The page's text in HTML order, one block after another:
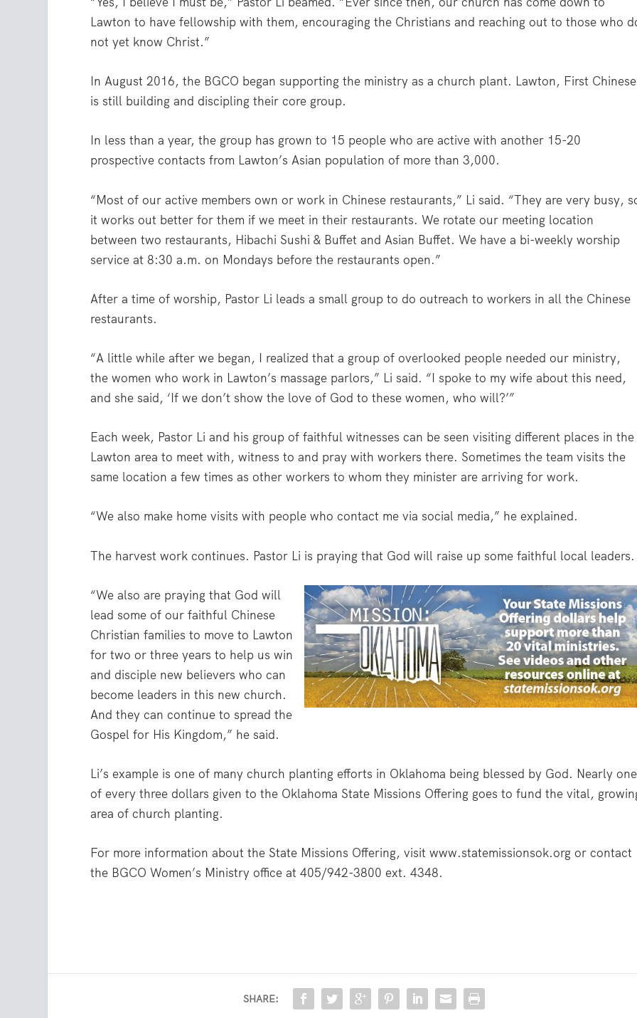
Lawton to have fellowship with them, encouraging the Christians and reaching out to those who
not yet know Christ.”
In August 2016, the BGCO began supporting the ministry as a church plant. Lawton, First Chinese
is still building and discipling their core group.
In less than a year, the group has grown to 15 people who are active with another 15-20
prospective contacts from Lawton’s Asian population of more than 3,000.
“Most of our active members own or work in Chinese restaurants,” Li said. “They are very busy,
it works out better for them if we meet in their restaurants. We rotate our meeting location
between two restaurants, Hibachi Sushi & Buffet and Asian Buffet. We have a bi-weekly worship
service at 8:30 a.m. on Mondays before the restaurants open.”
After a time of worship, Pastor Li leads a small group to do outreach to workers in all the Chinese
restaurants.
“A little while after we began, I realized that a group of overlooked people needed our ministry,
the women who work in Lawton’s massage parlors,” Li said. “I spoke to my wife about this need,
and she said, ‘If we don’t show the love of God to these women, who will?’”
Each week, Pastor Li and his group of faithful witnesses can be seen visiting different places in the
Lawton area to meet with, witness to and pray with workers there. Sometimes the team visits the
same location a few times as other workers to whom they minister are arriving for work.
“We also make home visits with people who contact me via social media,” he explained.
The harvest work continues. Pastor Li is praying that God will raise up some faithful local leaders.
“We also are praying that God will
lead some of our faithful Chinese
Christian families to move to Lawton
for two or three years to help us win
and disciple new believers who can
become leaders in this new church.
And they can continue to spread the
Gospel for His Kingdom,” he said.
Li’s example is one of many church planting efforts in Oklahoma being blessed by God. Nearly one
of every three dollars given to the Oklahoma State Missions Offering goes to fund the vital,
area of church planting.
For more information about the State Missions Offering, visitwww.statemissionsok.orgor contact
the BGCO Women’s Ministry office at 405/942-3800 ext. 4348.
SHARE: